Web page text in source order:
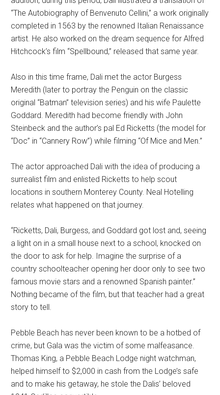
“The Autobiography of Benvenuto Cellini,” a work originally
completed in 1563 by the renowned Italian Renaissance
artist. He also worked on the dream sequence for Alfred
Hitchcock’s film “Spellbound,” released that same year.
Also in this time frame, Dali met the actor Burgess
Meredith (later to portray the Penguin on the classic
original “Batman” television series) and his wife Paulette
Goddard. Meredith had become friendly with John
Steinbeck and the author’s pal Ed Ricketts (the model for
“Doc” in “Cannery Row”) while filming “Of Mice and Men.”
The actor approached Dali with the idea of producing a
surrealist film and enlisted Ricketts to help scout
locations in southern Monterey County. Neal Hotelling
relates what happened on that journey.
“Ricketts, Dali, Burgess, and Goddard got lost and, seeing
a light on in a small house next to a school, knocked on
the door to ask for help. Imagine the surprise of a
country schoolteacher opening her door only to see two
famous movie stars and a renowned Spanish painter.”
Nothing became of the film, but that teacher had a great
story to tell.
Pebble Beach has never been known to be a hotbed of
crime, but Gala was the victim of some malfeasance.
Thomas King, a Pebble Beach Lodge night watchman,
helped himself to $2,000 in cash from the Lodge’s safe
and to make his getaway, he stole the Dalis’ beloved